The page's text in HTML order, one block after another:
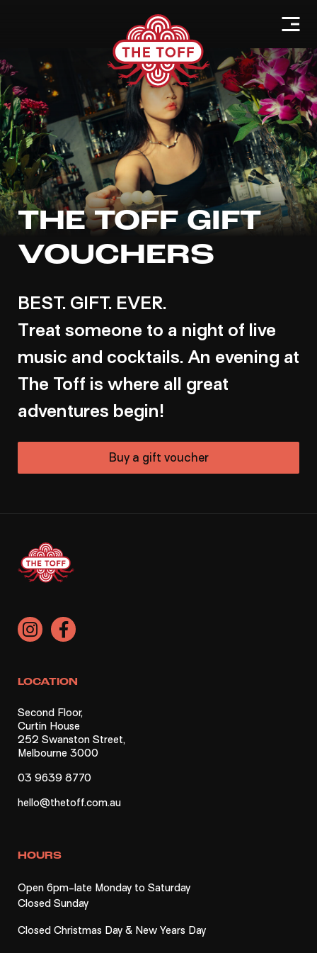
THE TOFF GIFT
VOUCHERS
BEST. GIFT. EVER.
Treat someone to a night of live
music and cocktails. An evening at
The Toff is where all great
adventures begin!
Buy a gift voucher
LOCATION
Second Floor,
Curtin House
252 Swanston Street,
Melbourne 3000
03 9639 8770
hello@thetoff.com.au
HOURS
Open 6pm-late Monday to Saturday
Closed Sunday
Closed Christmas Day & New Years Day